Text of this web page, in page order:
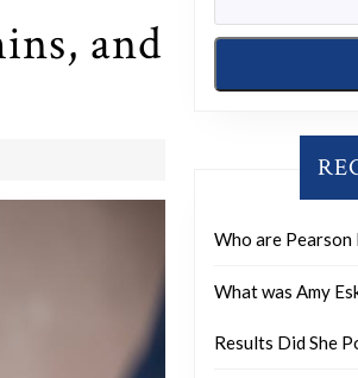
and
Who are Pearson
What was Amy
Results Did She